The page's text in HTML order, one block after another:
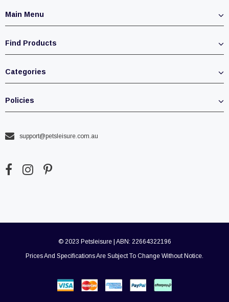
Main Menu
Find Products
Categories
Policies
support@petsleisure.com.au
© 2023 Petsleisure | ABN: 22664322196
Prices And Specifications Are Subject To Change Without Notice.